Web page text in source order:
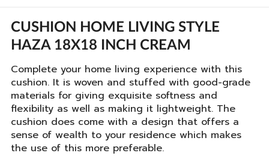
CUSHION HOME LIVING STYLE
HAZA 18X18 INCH CREAM
Complete your home living experience with this
cushion. It is woven and stuffed with good-grade
materials for giving exquisite softness and
flexibility as well as making it lightweight. The
cushion does come with a design that offers a
sense of wealth to your residence which makes
the use of this more preferable.